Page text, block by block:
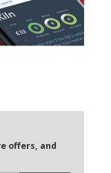
offers, and